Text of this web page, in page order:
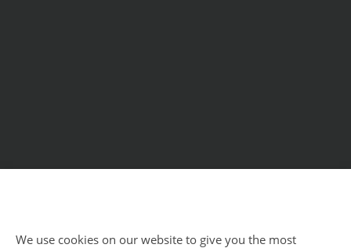
We use cookies on our website to give you the most